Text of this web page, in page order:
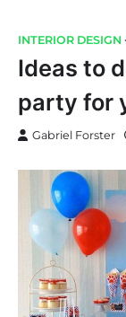
INTERIOR DESIGN
Ideas to
party for
Gabriel Forster